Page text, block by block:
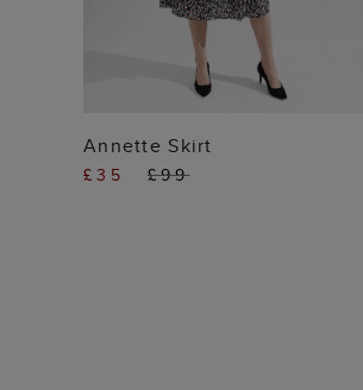
ADD TO BAG
Annette Skirt
£35 £99